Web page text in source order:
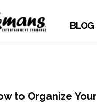
BLOG
to Organize Your